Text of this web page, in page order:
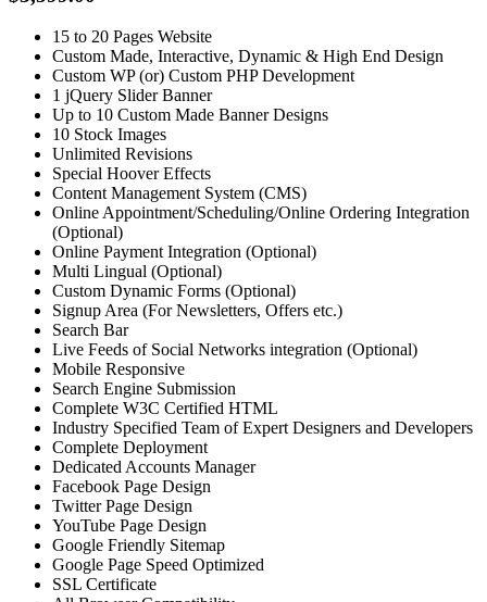
15 to 20 Pages Website
Custom Made, Interactive, Dynamic & High End Design
Custom WP (or) Custom PHP Development
1 jQuery Slider Banner
Up to 10 Custom Made Banner Designs
10 Stock Images
Unlimited Revisions
Special Hoover Effects
Content Management System (CMS)
Online Appointment/Scheduling/Online Ordering Integration
(Optional)
Online Payment Integration (Optional)
Multi Lingual (Optional)
Custom Dynamic Forms (Optional)
Signup Area (For Newsletters, Offers etc.)
Search Bar
Live Feeds of Social Networks integration (Optional)
Mobile Responsive
Search Engine Submission
Complete W3C Certified HTML
Industry Specified Team of Expert Designers and Developers
Complete Deployment
Dedicated Accounts Manager
Facebook Page Design
Twitter Page Design
YouTube Page Design
Google Friendly Sitemap
Google Page Speed Optimized
SSL Certificate